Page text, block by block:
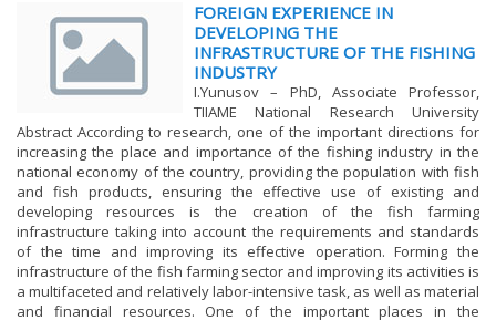
FOREIGN EXPERIENCE IN
DEVELOPING THE
INFRASTRUCTURE OF THE FISHING
INDUSTRY
I.Yunusov – PhD, Associate Professor,
TIIAME National Research University
Abstract According to research, one of the important directions for
increasing the place and importance of the fishing industry in the
national economy of the country, providing the population with fish
and fish products, ensuring the effective use of existing and
developing resources is the creation of the fish farming
infrastructure taking into account the requirements and standards
of the time and improving its effective operation. Forming the
infrastructure of the fish farming sector and improving its activities is
a multifaceted and relatively labor-intensive task, as well as material
and financial resources. One of the important places in the